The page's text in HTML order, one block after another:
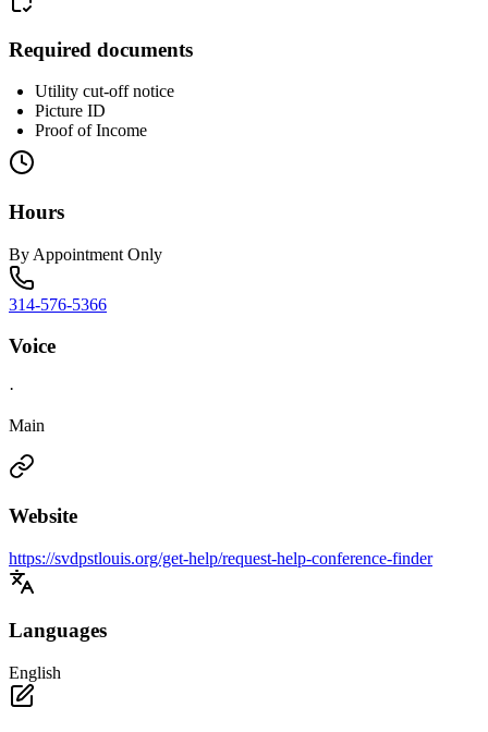
Required documents
Utility cut-off notice
Picture ID
Proof of Income
Hours
By Appointment Only
314-576-5366
Voice
·
Main
Website
https://svdpstlouis.org/get-help/request-help-conference-finder
Languages
English